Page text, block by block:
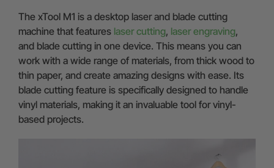
The xTool M1 is a desktop laser and blade cutting
machine that features laser cutting, laser engraving,
and blade cutting in one device. This means you can
work with a wide range of materials, from thick wood to
thin paper, and create amazing designs with ease. Its
blade cutting feature is specifically designed to handle
vinyl materials, making it an invaluable tool for vinyl-
based projects.